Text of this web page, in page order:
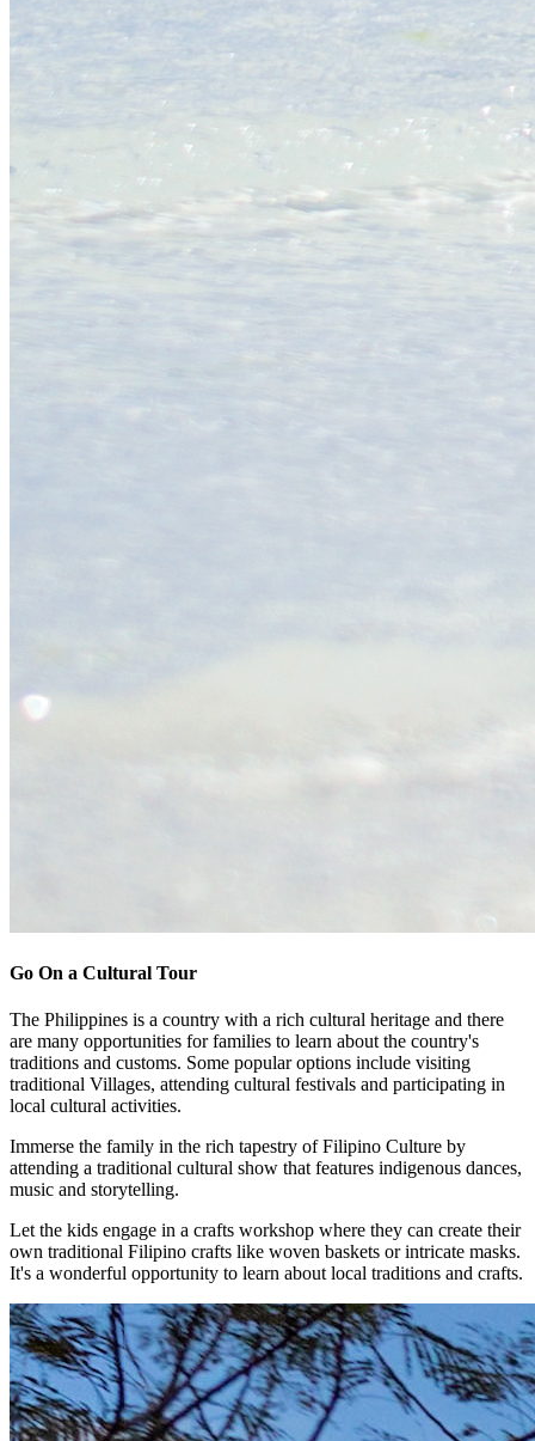
Go On a Cultural Tour
The Philippines is a country with a rich cultural heritage and there
are many opportunities for families to learn about the country's
traditions and customs. Some popular options include visiting
traditional Villages, attending cultural festivals and participating in
local cultural activities.
Immerse the family in the rich tapestry of Filipino Culture by
attending a traditional cultural show that features indigenous dances,
music and storytelling.
Let the kids engage in a crafts workshop where they can create their
own traditional Filipino crafts like woven baskets or intricate masks.
It's a wonderful opportunity to learn about local traditions and crafts.